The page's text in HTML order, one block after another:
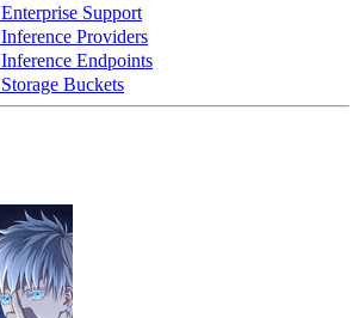
Enterprise Support
Inference Providers
Inference Endpoints
Storage Buckets